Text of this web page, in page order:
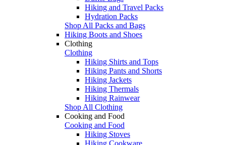
Hiking and Travel Packs
Hydration Packs
Shop All Packs and Bags
Hiking Boots and Shoes
Clothing
Clothing
Hiking Shirts and Tops
Hiking Pants and Shorts
Hiking Jackets
Hiking Thermals
Hiking Rainwear
Shop All Clothing
Cooking and Food
Cooking and Food
Hiking Stoves
Hiking Cookware